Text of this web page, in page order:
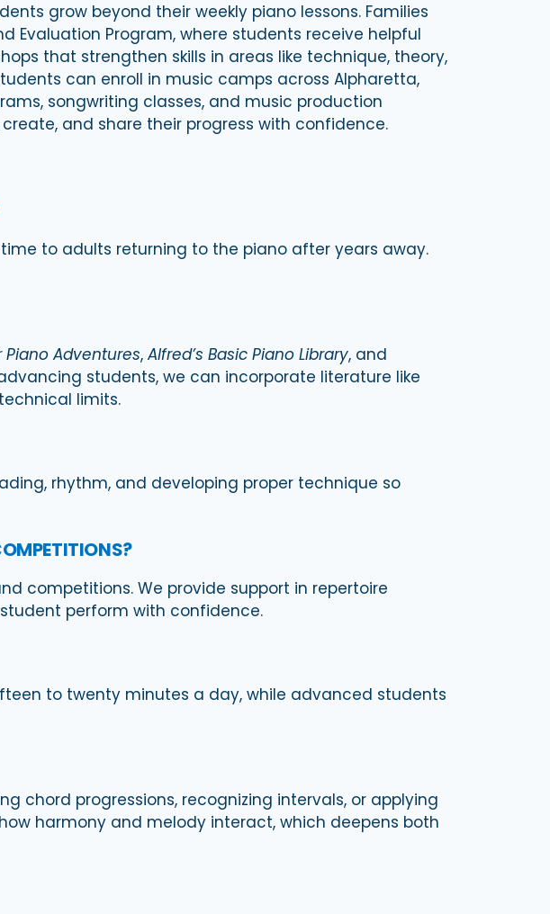
grow beyond their weekly piano lessons. Families
Evaluation Program, where students receive helpful
that strengthen skills in areas like technique, theory,
can enroll in music camps across Alpharetta,
songwriting classes, and music production
and share their progress with confidence.
to adults returning to the piano after years away.
Piano Adventures,Alfred’s Basic Piano Library, and
students, we can incorporate literature like
limits.
rhythm, and developing proper technique so
competitions. We provide support in repertoire
perform with confidence.
to twenty minutes a day, while advanced students
chord progressions, recognizing intervals, or applying
harmony and melody interact, which deepens both